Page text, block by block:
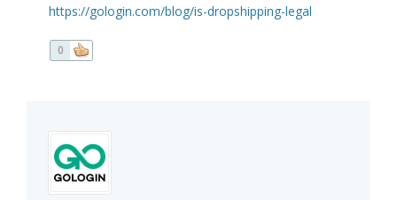
https://gologin.com/blog/is-dropshipping-legal
0